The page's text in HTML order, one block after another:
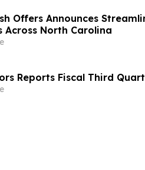
Offers Announces
Across North Carolina
Reports Fiscal Third